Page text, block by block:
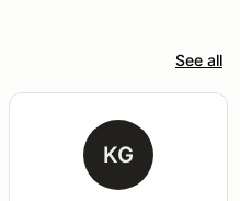
See all
KG